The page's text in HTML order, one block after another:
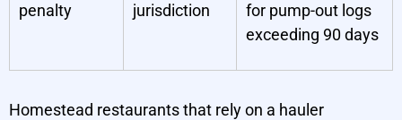
penalty
jurisdiction
for pump-out logs
exceeding 90 days
Homestead restaurants that rely on a hauler